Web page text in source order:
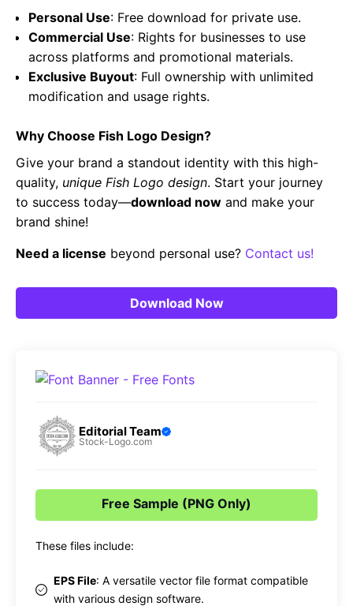
Personal Use: Free download for private use.
Commercial Use: Rights for businesses to use
across platforms and promotional materials.
Exclusive Buyout: Full ownership with unlimited
modification and usage rights.
Why Choose Fish Logo Design?
Give your brand a standout identity with this high-
quality, unique Fish Logo design. Start your journey
to success today—download now and make your
brand shine!
Need a license beyond personal use? Contact us!
Download Now
Editorial Team
Stock-Logo.com
Free Sample (PNG Only)
These files include:
EPS File: A versatile vector file format compatible
with various design software.